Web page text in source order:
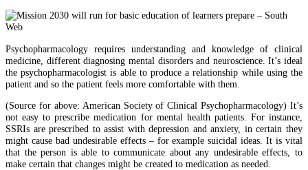
Psychopharmacology requires understanding and knowledge of clinical
medicine, different diagnosing mental disorders and neuroscience. It’s ideal
the psychopharmacologist is able to produce a relationship while using the
patient and so the patient feels more comfortable with them.
(Source for above: American Society of Clinical Psychopharmacology) It’s
not easy to prescribe medication for mental health patients. For instance,
SSRIs are prescribed to assist with depression and anxiety, in certain they
might cause bad undesirable effects – for example suicidal ideas. It is vital
that the person is able to communicate about any undesirable effects, to
make certain that changes might be created to medication as needed.